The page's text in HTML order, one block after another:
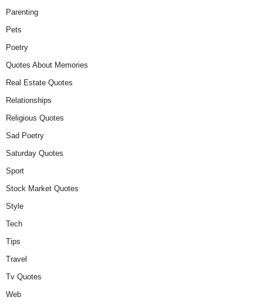
Parenting
Pets
Poetry
Quotes About Memories
Real Estate Quotes
Relationships
Religious Quotes
Sad Poetry
Saturday Quotes
Sport
Stock Market Quotes
Style
Tech
Tips
Travel
Tv Quotes
Web